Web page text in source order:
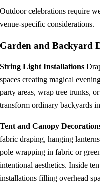
Outdoor celebrations require
venue-specific considerations.
Garden and Backyard
String Light Installations
spaces creating magical
party areas, wrap tree trunks,
transform ordinary backyards
Tent and Canopy
fabric draping, hanging
pole wrapping in fabric or
intentional aesthetics. Inside
installations filling overhead